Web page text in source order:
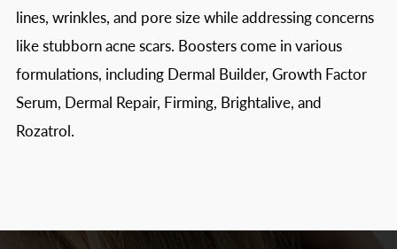
lines, wrinkles, and pore size while addressing concerns
like stubborn acne scars. Boosters come in various
formulations, including Dermal Builder, Growth Factor
Serum, Dermal Repair, Firming, Brightalive, and
Rozatrol.